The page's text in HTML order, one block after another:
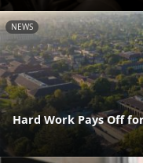
NEWS
Hard Work Pays Off